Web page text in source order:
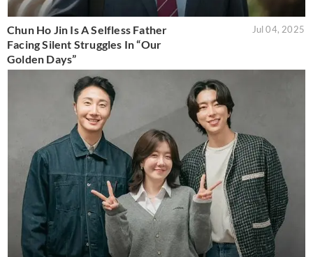
Chun Ho Jin Is A Selfless Father
Facing Silent Struggles In “Our
Golden Days”
Jul 04, 2025